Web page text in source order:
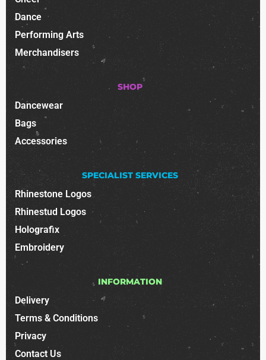
Dance
Performing Arts
Merchandisers
SHOP
Dancewear
Bags
Accessories
SPECIALIST SERVICES
Rhinestone Logos
Rhinestud Logos
Holografix
Embroidery
INFORMATION
Delivery
Terms & Conditions
Privacy
Contact Us